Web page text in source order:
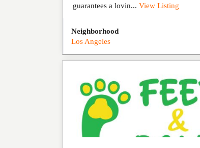
guarantees a lovin... View Listing
Neighborhood
Los Angeles